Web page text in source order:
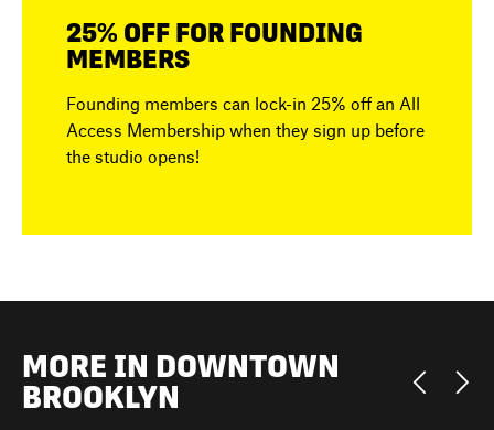
25% OFF FOR FOUNDING
MEMBERS
Founding members can lock-in 25% off an All
Access Membership when they sign up before
the studio opens!
MORE IN DOWNTOWN
BROOKLYN